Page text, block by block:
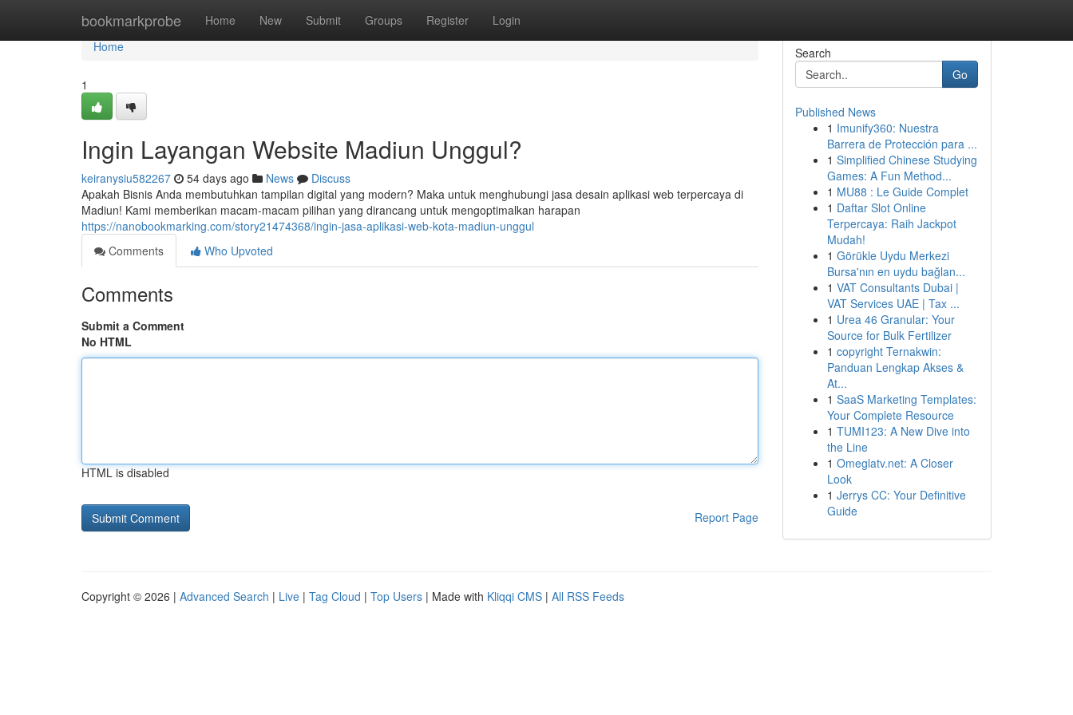
bookmarkprobe Home New Submit Groups Register Login
Home
Home
1
Ingin Layangan Website Madiun Unggul?
keiranysiu582267 54 days ago News
Discuss
Apakah Bisnis Anda membutuhkan tampilan digital yang modern? Maka untuk menghubungi jasa desain aplikasi web terpercaya di
Madiun! Kami memberikan macam-macam pilihan yang dirancang untuk mengoptimalkan harapan
https://nanobookmarking.com/story21474368/ingin-jasa-aplikasi-web-kota-madiun-unggul
Comments
Who Upvoted
Comments
Submit a Comment
No HTML
HTML is disabled
Report Page
Search
Go
Published News
1 Imunify360: Nuestra
Barrera de Protección para ...
1 Simplified Chinese Studying
Games: A Fun Method...
1 MU88 : Le Guide Complet
1 Daftar Slot Online
Terpercaya: Raih Jackpot
Mudah!
1 Görükle Uydu Merkezi
Bursa'nın en uydu bağlan...
1 VAT Consultants Dubai |
VAT Services UAE | Tax ...
1 Urea 46 Granular: Your
Source for Bulk Fertilizer
1 copyright Ternakwin:
Panduan Lengkap Akses &
At...
1 SaaS Marketing Templates:
Your Complete Resource
1 TUMI123: A New Dive into
the Line
1 Omeglatv.net: A Closer
Look
1 Jerrys CC: Your Definitive
Guide
Copyright © 2026 | Advanced Search | Live | Tag Cloud | Top Users | Made with Kliqqi CMS | All RSS Feeds